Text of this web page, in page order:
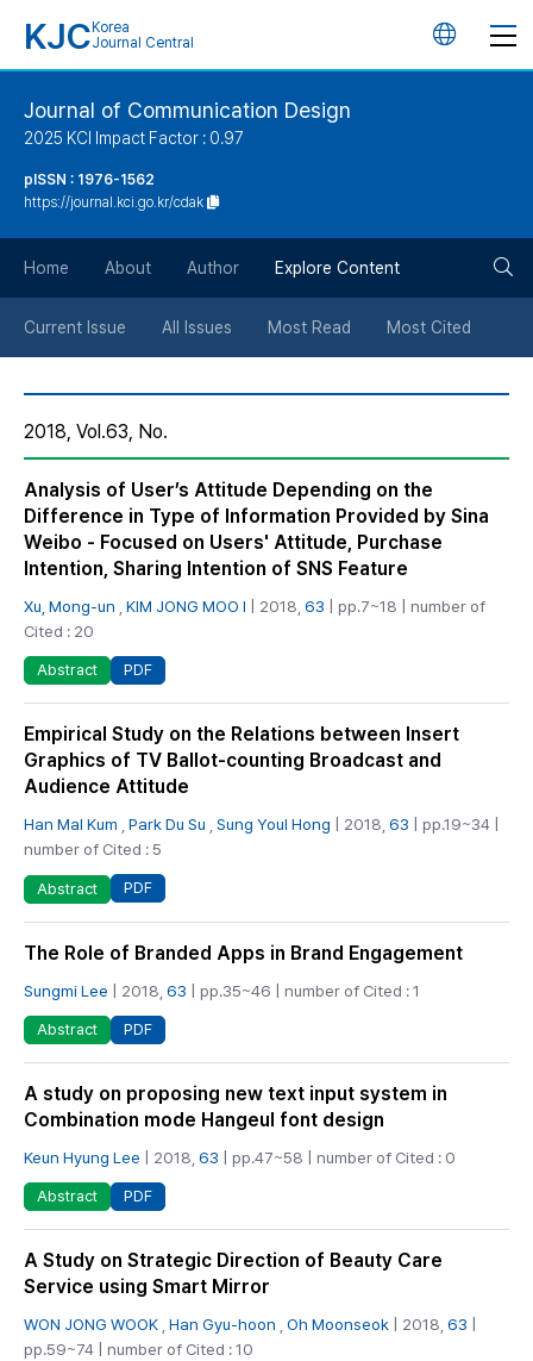
KJC Korea
Journal Central
언
튼
Journal of Communication Design
2025 KCI Impact Factor : 0.97
pISSN : 1976-1562
https://journal.kci.go.kr/cdak
Home About Author Explore Content
Current Issue All Issues Most Read Most Cited
2018, Vol.63, No.
Analysis of User’s Attitude Depending on the
Difference in Type of Information Provided by Sina
Weibo - Focused on Users' Attitude, Purchase
Intention, Sharing Intention of SNS Feature
Xu, Mong-un KIM JONG MOO I | 2018, 63 | pp.7~18 | number of
Cited : 20
Abstract PDF
Empirical Study on the Relations between Insert
Graphics of TV Ballot-counting Broadcast and
Audience Attitude
Han Mal Kum Park Du Su Sung Youl Hong | 2018, 63 | pp.19~34 |
number of Cited : 5
Abstract PDF
The Role of Branded Apps in Brand Engagement
Sungmi Lee | 2018, 63 | pp.35~46 | number of Cited : 1
Abstract PDF
A study on proposing new text input system in
Combination mode Hangeul font design
Keun Hyung Lee | 2018, 63 | pp.47~58 | number of Cited : 0
Abstract PDF
A Study on Strategic Direction of Beauty Care
Service using Smart Mirror
WON JONG WOOK Han Gyu-hoon Oh Moonseok | 2018, 63
pp.59~74 | number of Cited : 10